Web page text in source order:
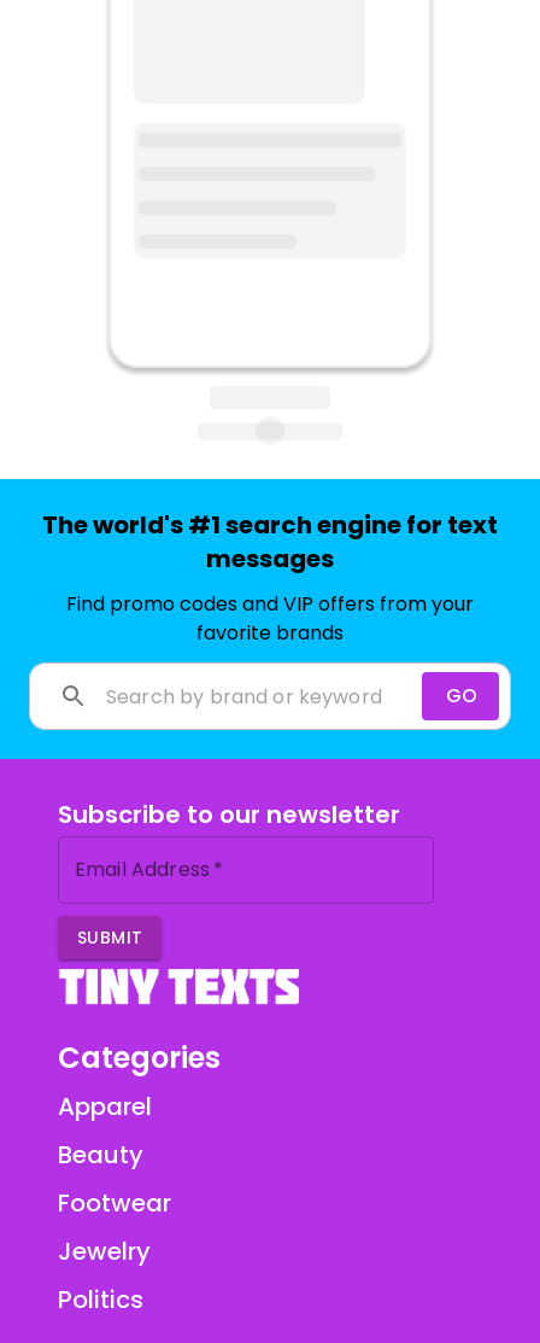
The world's #1 search engine for text
messages
Find promo codes and VIP offers from your
favorite brands
GO
Subscribe to our newsletter
Email Address *
SUBMIT
Categories
Apparel
Beauty
Footwear
Jewelry
Politics